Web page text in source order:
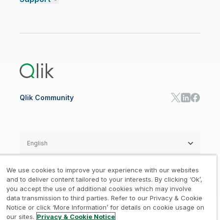
Manufacturing
Consumer Products
High Tech
Marketing
Product Intelligence
HR & People
IT
SOLUTION PARTNERS
RESOURCE CENTER
Resource Library
Whitepapers & Ebooks
Webinars
Qlik Community
Legal / Privacy & Cookie Notice
Trademarks / Trust Terms of Use /
Do not Share my info
English
We use cookies to improve your experience with our websites
and to deliver content tailored to your interests. By clicking ‘Ok’,
you accept the use of additional cookies which may involve
data transmission to third parties. Refer to our Privacy & Cookie
Notice or click ‘More Information’ for details on cookie usage on
our sites. Privacy & Cookie Notice